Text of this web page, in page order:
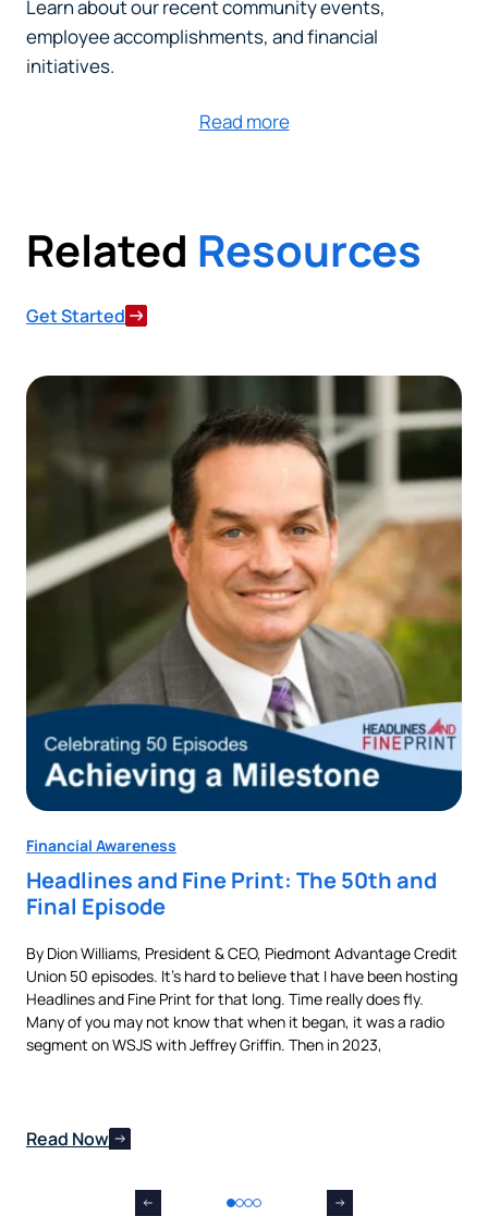
Learn about our recent community events,
employee accomplishments, and financial
initiatives.
Read more
Related Resources
Get Started
Financial Awareness
Headlines and Fine Print: The 50th and
Final Episode
By Dion Williams, President & CEO, Piedmont Advantage Credit
Union 50 episodes. It’s hard to believe that I have been hosting
Headlines and Fine Print for that long. Time really does fly.
Many of you may not know that when it began, it was a radio
segment on WSJS with Jeffrey Griffin. Then in 2023,
Read Now